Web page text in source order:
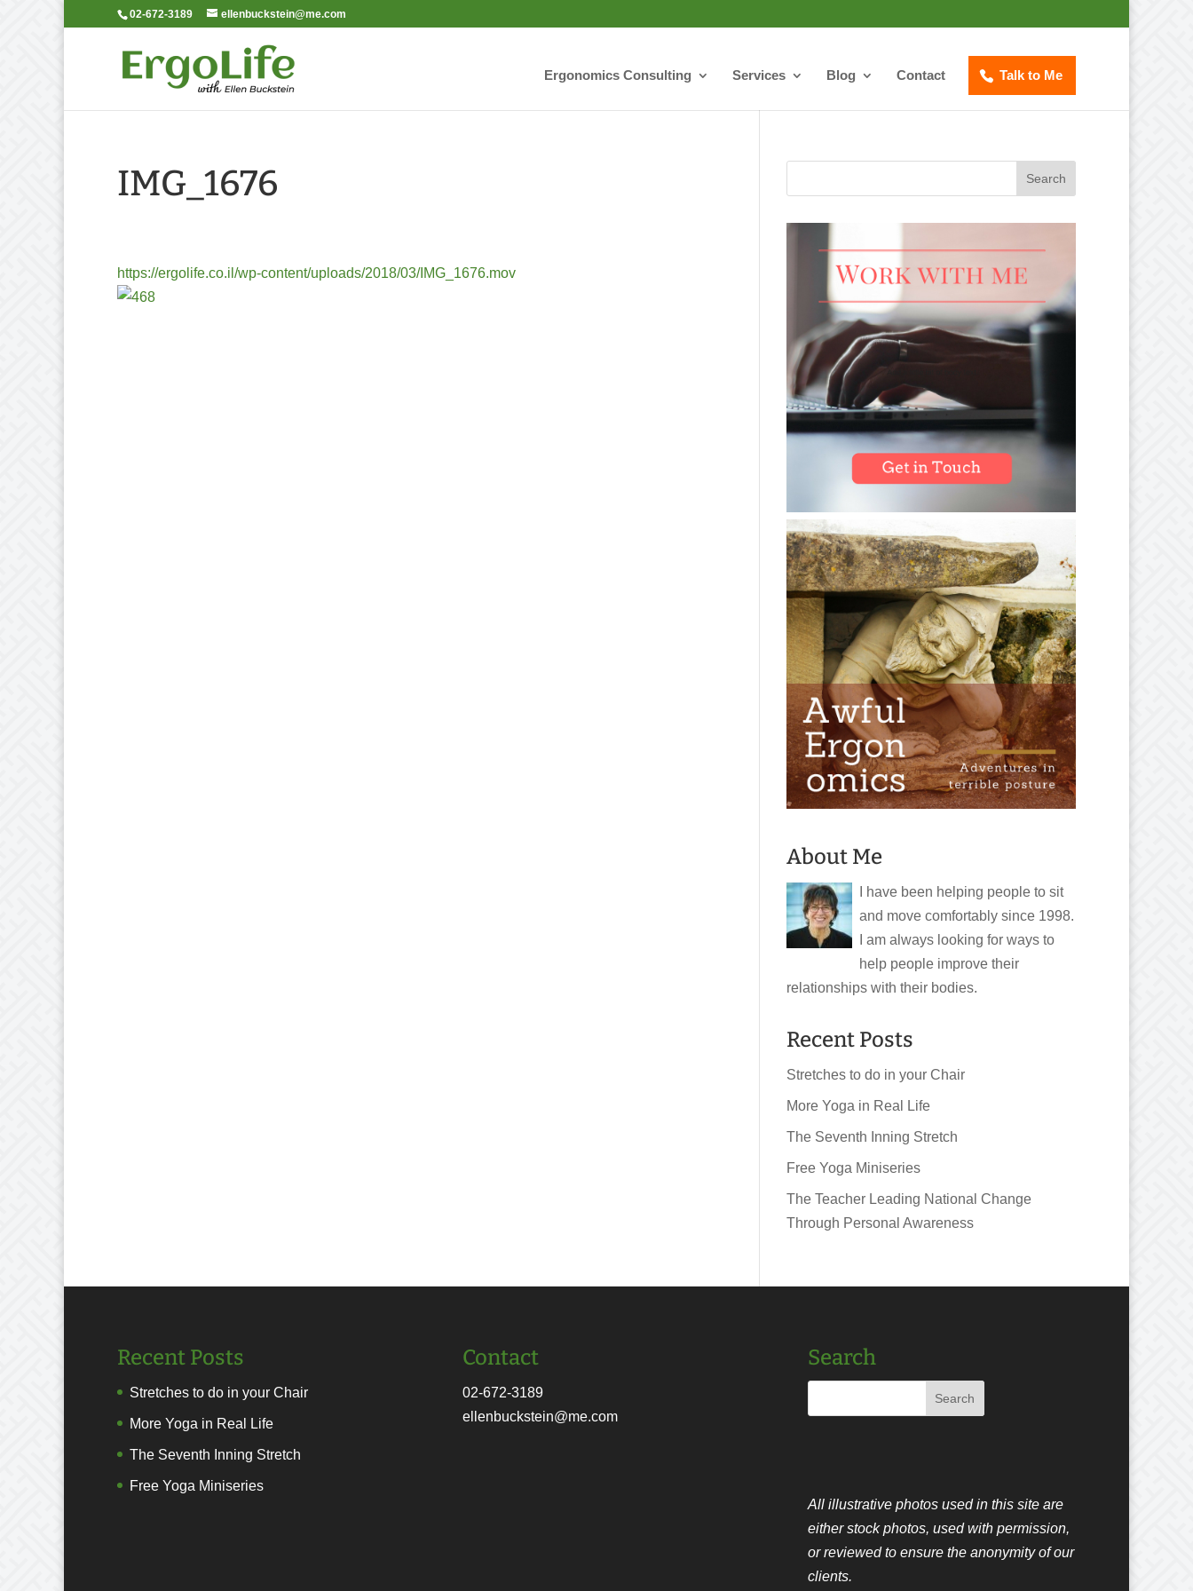
02-672-3189 ellenbuckstein@me.com
Ergonomics Consulting Services Blog Contact Talk to Me
IMG_1676
https://ergolife.co.il/wp-content/uploads/2018/03/IMG_1676.mov
About Me
I have been helping people to sit
and move comfortably since 1998.
I am always looking for ways to
help people improve their
relationships with their bodies.
Recent Posts
Stretches to do in your Chair
More Yoga in Real Life
The Seventh Inning Stretch
Free Yoga Miniseries
The Teacher Leading National Change
Through Personal Awareness
Recent Posts
Stretches to do in your Chair
More Yoga in Real Life
The Seventh Inning Stretch
Free Yoga Miniseries
Contact
02-672-3189
ellenbuckstein@me.com
Search
All illustrative photos used in this site are
either stock photos, used with permission,
or reviewed to ensure the anonymity of our
clients.